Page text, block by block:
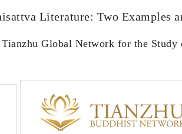
Literature: Two Examples
Global Network for the